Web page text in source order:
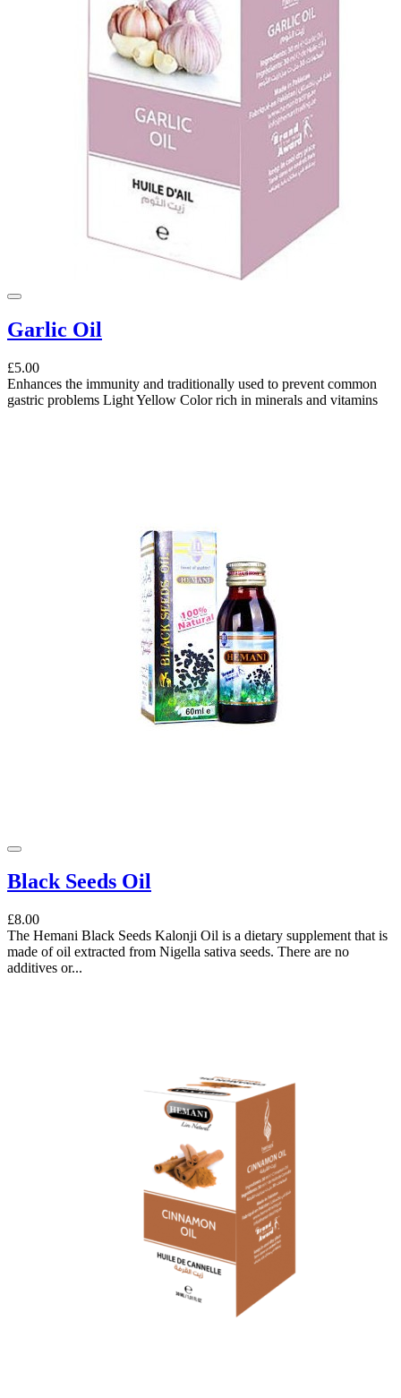
Garlic Oil
£5.00
Enhances the immunity and traditionally used to prevent common
gastric problems Light Yellow Color rich in minerals and vitamins
Black Seeds Oil
£8.00
The Hemani Black Seeds Kalonji Oil is a dietary supplement that is
made of oil extracted from Nigella sativa seeds. There are no
additives or...